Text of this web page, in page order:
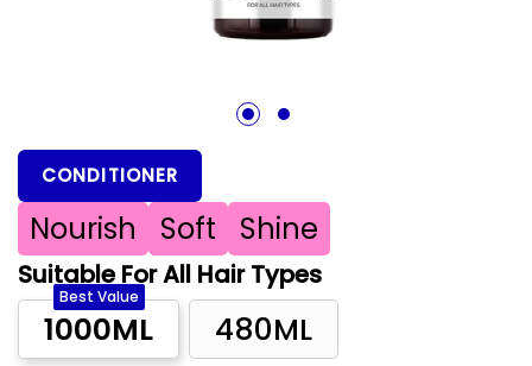
1 2
CONDITIONER
Nourish Soft Shine
Suitable For All Hair Types
1000ML
Best Value
480ML